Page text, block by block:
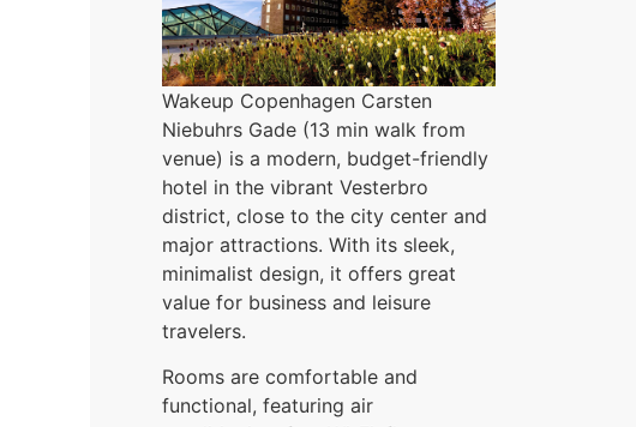
Wakeup Copenhagen Carsten
Niebuhrs Gade (13 min walk from
venue) is a modern, budget-friendly
hotel in the vibrant Vesterbro
district, close to the city center and
major attractions. With its sleek,
minimalist design, it offers great
value for business and leisure
travelers.
Rooms are comfortable and
functional, featuring air